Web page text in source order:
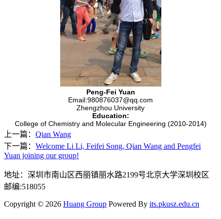
Peng-Fei Yuan
Email:980876037@qq.com
Zhengzhou University
Education:
College of Chemistry and Molecular Engineering (2010-2014)
上一篇： Qian Wang
下一篇： Welcome Li Li, Feifei Song, Qian Wang and Pengfei
Yuan joining our group!
地址：深圳市南山区西丽镇丽水路2199号北京大学深圳校区
邮编:518055
Copyright © 2026 Huang Group Powered By its.pkusz.edu.cn